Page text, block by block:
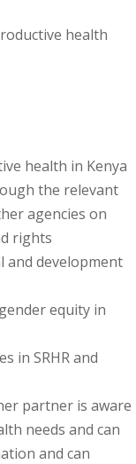
health
health in Kenya
the relevant
agencies on
rights
and development
equity in
in SRHR and
partner is aware
needs and can
and can